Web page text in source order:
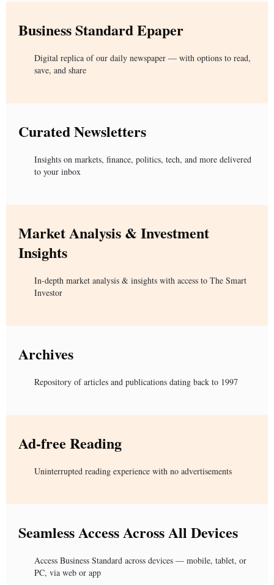
Business Standard Epaper
Digital replica of our daily newspaper — with options to read,
save, and share
Curated Newsletters
Insights on markets, finance, politics, tech, and more delivered
to your inbox
Market Analysis & Investment
Insights
In-depth market analysis & insights with access to The Smart
Investor
Archives
Repository of articles and publications dating back to 1997
Ad-free Reading
Uninterrupted reading experience with no advertisements
Seamless Access Across All Devices
Access Business Standard across devices — mobile, tablet, or
PC, via web or app